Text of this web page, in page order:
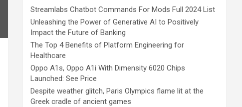
Streamlabs Chatbot Commands For Mods Full 2024 List
Unleashing the Power of Generative AI to Positively
Impact the Future of Banking
The Top 4 Benefits of Platform Engineering for
Healthcare
Oppo A1s, Oppo A1i With Dimensity 6020 Chips
Launched: See Price
Despite weather glitch, Paris Olympics flame lit at the
Greek cradle of ancient games